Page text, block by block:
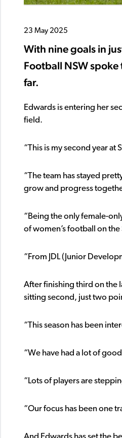
23 May 2025
With nine goals in
Football NSW
far.
Edwards is entering her
field.
“This is my second year at
“The team has stayed
grow and progress
“Being the only female-
of women’s football on the
“From JDL (Junior
After finishing third on the
sitting second, just two
“This season has been
“We have had a lot of
“Lots of players are
“Our focus has been one